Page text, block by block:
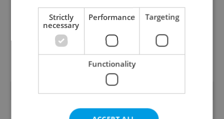
Beyond the hospoda:
Prague’s new
generation of beer
culture
part in Prague Pride
parade through Czech
capital
POPULAR ARTICLES
Strictly
necessary
Performance Targeting
Functionality